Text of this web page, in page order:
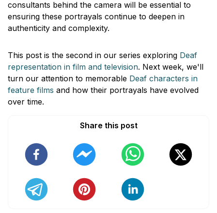
consultants behind the camera will be essential to
ensuring these portrayals continue to deepen in
authenticity and complexity.
This post is the second in our series exploring Deaf
representation in film and television. Next week, we'll
turn our attention to memorable Deaf characters in
feature films and how their portrayals have evolved
over time.
Share this post